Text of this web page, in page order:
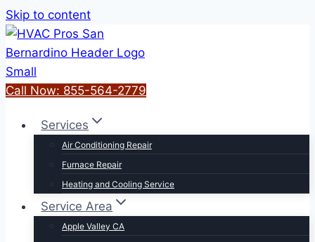
Skip to content
Call Now: 855-564-2779
Services
Air Conditioning Repair
Furnace Repair
Heating and Cooling Service
Service Area
Apple Valley CA